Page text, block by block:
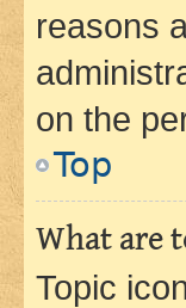
reasons
on the
Top
What are
Topic